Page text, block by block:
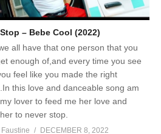
– Bebe Cool (2022)
all have that one person that you
enough of,and every time you see
feel like you made the right
this love and danceable song am
lover to feed me her love and
to never stop.
DECEMBER 8, 2022